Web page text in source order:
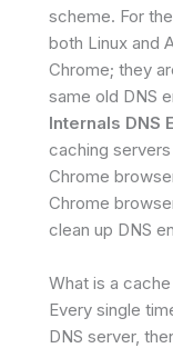
scheme. For
both Linux and
Chrome; they
same old DNS
Internals DNS
caching
Chrome
Chrome
clean up DNS
What is a
Every single
DNS server,